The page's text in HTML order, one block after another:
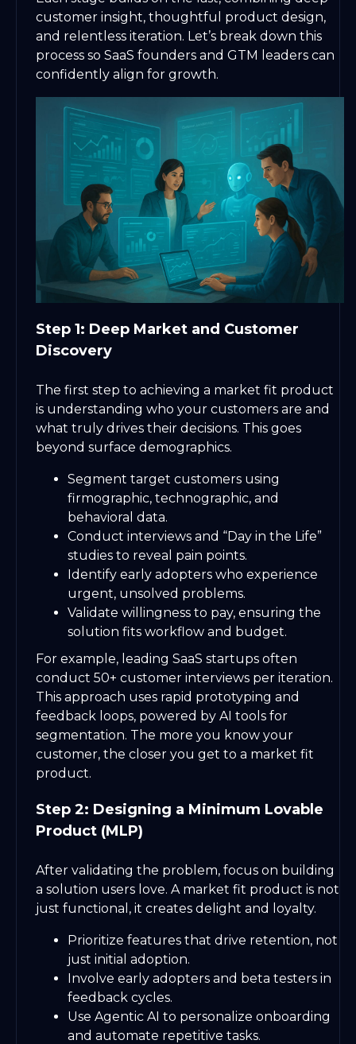
customer insight, thoughtful product design,
and relentless iteration. Let’s break down this
process so SaaS founders and GTM leaders can
confidently align for growth.
Step 1: Deep Market and Customer
Discovery
The first step to achieving a market fit product
is understanding who your customers are and
what truly drives their decisions. This goes
beyond surface demographics.
Segment target customers using
firmographic, technographic, and
behavioral data.
Conduct interviews and “Day in the Life”
studies to reveal pain points.
Identify early adopters who experience
urgent, unsolved problems.
Validate willingness to pay, ensuring the
solution fits workflow and budget.
For example, leading SaaS startups often
conduct 50+ customer interviews per iteration.
This approach uses rapid prototyping and
feedback loops, powered by AI tools for
segmentation. The more you know your
customer, the closer you get to a market fit
product.
Step 2: Designing a Minimum Lovable
Product (MLP)
After validating the problem, focus on building
a solution users love. A market fit product is not
just functional, it creates delight and loyalty.
Prioritize features that drive retention, not
just initial adoption.
Involve early adopters and beta testers in
feedback cycles.
Use Agentic AI to personalize onboarding
and automate repetitive tasks.